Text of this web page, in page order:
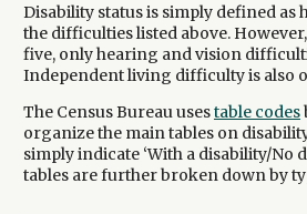
Disability status is simply defined
the difficulties listed above.
five, only hearing and vision
Independent living difficulty is also
The Census Bureau usestable codes
organize the main tables on
simply indicate ‘With a disability/No
tables are further broken down by